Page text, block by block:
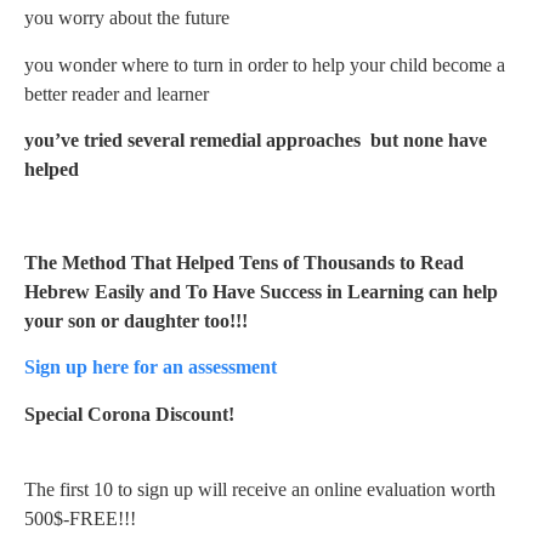
you worry about the future
you wonder where to turn in order to help your child become a
better reader and learner
you’ve tried several remedial approaches but none have
helped
The Method That Helped Tens of Thousands to Read
Hebrew Easily and To Have Success in Learning can help
your son or daughter too!!!
Sign up here for an assessment
Special Corona Discount!
The first 10 to sign up will receive an online evaluation worth
500$-FREE!!!